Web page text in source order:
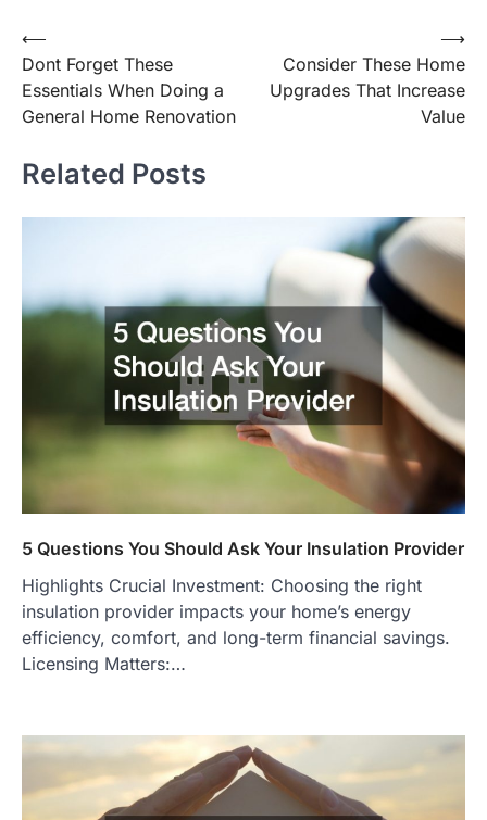
Post
navigation
⟵
Dont Forget These
Essentials When Doing a
General Home Renovation
Consider These Home
Upgrades That Increase
Value
⟶
Related Posts
5 Questions You Should Ask Your Insulation Provider
Highlights Crucial Investment: Choosing the right
insulation provider impacts your home’s energy
efficiency, comfort, and long-term financial savings.
Licensing Matters:…